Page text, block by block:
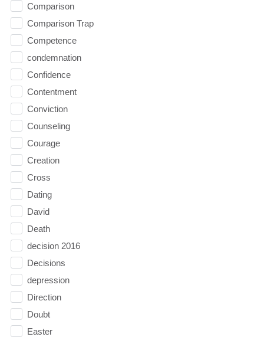
Comparison
Comparison Trap
Competence
condemnation
Confidence
Contentment
Conviction
Counseling
Courage
Creation
Cross
Dating
David
Death
decision 2016
Decisions
depression
Direction
Doubt
Easter